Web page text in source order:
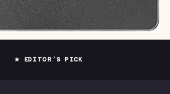
★ EDITOR’S PICK